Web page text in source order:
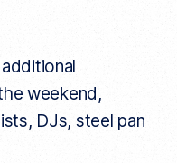
weekend,
DJs, steel pan